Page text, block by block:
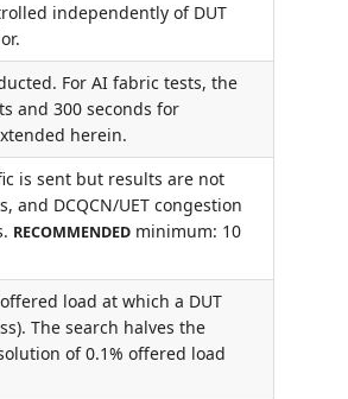
independently of DUT
For AI fabric tests, the
and 300 seconds for
herein.
is sent but results are not
and DCQCN/UET congestion
RECOMMENDED minimum: 10
load at which a DUT
The search halves the
of 0.1% offered load